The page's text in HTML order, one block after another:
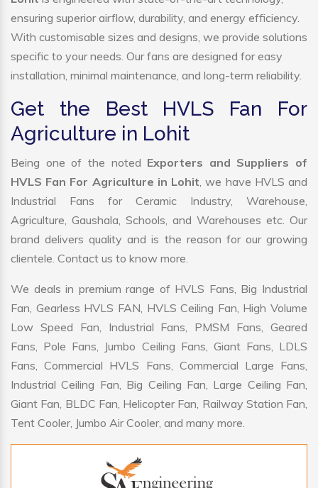
ensuring superior airflow, durability, and energy efficiency.
With customisable sizes and designs, we provide solutions
specific to your needs. Our fans are designed for easy
installation, minimal maintenance, and long-term reliability.
Get the Best HVLS Fan For
Agriculture in Lohit
Being one of the noted Exporters and Suppliers of
HVLS Fan For Agriculture in Lohit, we have HVLS and
Industrial Fans for Ceramic Industry, Warehouse,
Agriculture, Gaushala, Schools, and Warehouses etc. Our
brand delivers quality and is the reason for our growing
clientele. Contact us to know more.
We deals in premium range of HVLS Fans, Big Industrial
Fan, Gearless HVLS FAN, HVLS Ceiling Fan, High Volume
Low Speed Fan, Industrial Fans, PMSM Fans, Geared
Fans, Pole Fans, Jumbo Ceiling Fans, Giant Fans, LDLS
Fans, Commercial HVLS Fans, Commercial Large Fans,
Industrial Ceiling Fan, Big Ceiling Fan, Large Ceiling Fan,
Giant Fan, BLDC Fan, Helicopter Fan, Railway Station Fan,
Tent Cooler, Jumbo Air Cooler, and many more.